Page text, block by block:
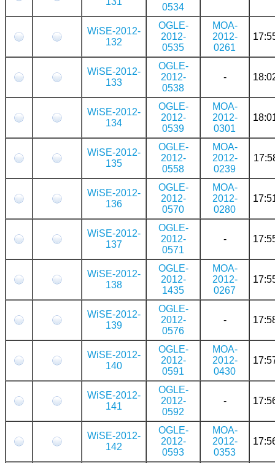
0534
WiSE-2012-
132
OGLE-
2012-
0535
MOA-
2012-
0261
WiSE-2012-
133
OGLE-
2012-
0538
-
WiSE-2012-
134
OGLE-
2012-
0539
MOA-
2012-
0301
WiSE-2012-
135
OGLE-
2012-
0558
MOA-
2012-
0239
WiSE-2012-
136
OGLE-
2012-
0570
MOA-
2012-
0280
WiSE-2012-
137
OGLE-
2012-
0571
-
WiSE-2012-
138
OGLE-
2012-
1435
MOA-
2012-
0267
WiSE-2012-
139
OGLE-
2012-
0576
-
WiSE-2012-
140
OGLE-
2012-
0591
MOA-
2012-
0430
WiSE-2012-
141
OGLE-
2012-
0592
-
WiSE-2012-
142
OGLE-
2012-
0593
MOA-
2012-
0353